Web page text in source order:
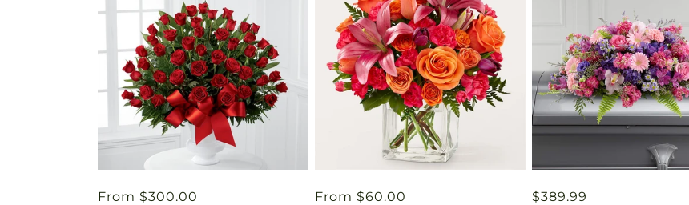
Regular
From $300.00
Regular
From $60.00
Regular
$389.99